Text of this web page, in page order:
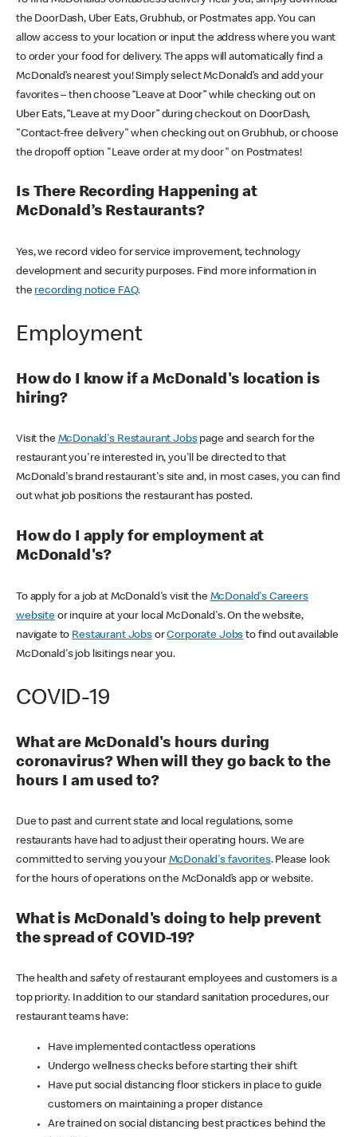
the DoorDash, Uber Eats, Grubhub, or Postmates app. You can
allow access to your location or input the address where you want
to order your food for delivery. The apps will automatically find a
McDonald’s nearest you! Simply select McDonald’s and add your
favorites – then choose “Leave at Door” while checking out on
Uber Eats, “Leave at my Door” during checkout on DoorDash,
"Contact-free delivery" when checking out on Grubhub, or choose
the dropoff option "Leave order at my door" on Postmates!
Is There Recording Happening at
McDonald’s Restaurants?
Yes, we record video for service improvement, technology
development and security purposes. Find more information in
the recording notice FAQ.
Employment
How do I know if a McDonald's location is
hiring?
Visit the McDonald's Restaurant Jobspage and search for the
restaurant you're interested in, you'll be directed to that
McDonald's brand restaurant's site and, in most cases, you can find
out what job positions the restaurant has posted.
How do I apply for employment at
McDonald's?
To apply for a job at McDonald's visit the McDonald's Careers
websiteor inquire at your local McDonald's. On the website,
navigate to Restaurant JobsorCorporate Jobs to find out available
McDonald's job lisitings near you.
COVID-19
What are McDonald's hours during
coronavirus? When will they go back to the
hours I am used to?
Due to past and current state and local regulations, some
restaurants have had to adjust their operating hours. We are
committed to serving you your McDonald's favorites. Please look
for the hours of operations on the McDonald’s app or website.
What is McDonald's doing to help prevent
the spread of COVID-19?
The health and safety of restaurant employees and customers is a
top priority. In addition to our standard sanitation procedures, our
restaurant teams have:
Have implemented contactless operations
Undergo wellness checks before starting their shift
Have put social distancing floor stickers in place to guide
customers on maintaining a proper distance
Are trained on social distancing best practices behind the